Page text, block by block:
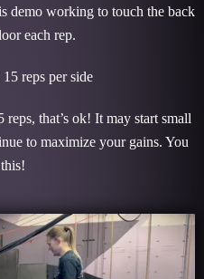
demo working to touch the back
each rep.
reps per side
that’s ok! It may start small
to maximize your gains. You